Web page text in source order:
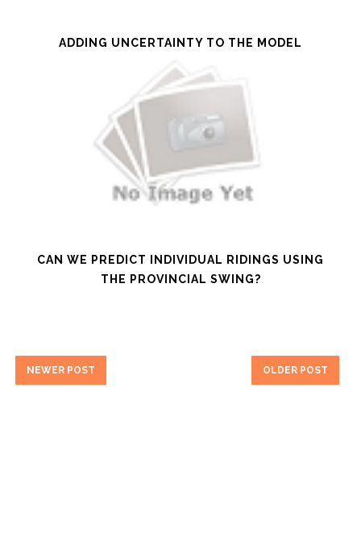
ADDING UNCERTAINTY TO THE MODEL
CAN WE PREDICT INDIVIDUAL RIDINGS USING
THE PROVINCIAL SWING?
NEWER POST OLDER POST